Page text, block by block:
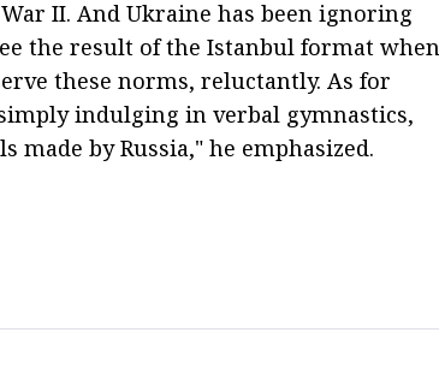
II. And Ukraine has been ignoring
the result of the Istanbul format when
these norms, reluctantly. As for
indulging in verbal gymnastics,
made by Russia," he emphasized.